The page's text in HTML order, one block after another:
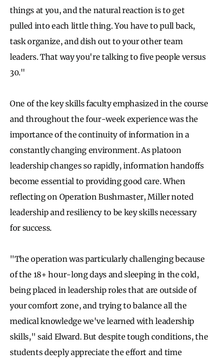
things at you, and the natural reaction is to get
pulled into each little thing. You have to pull back,
task organize, and dish out to your other team
leaders. That way you're talking to five people versus
30."
One of the key skills faculty emphasized in the course
and throughout the four-week experience was the
importance of the continuity of information in a
constantly changing environment. As platoon
leadership changes so rapidly, information handoffs
become essential to providing good care. When
reflecting on Operation Bushmaster, Miller noted
leadership and resiliency to be key skills necessary
for success.
"The operation was particularly challenging because
of the 18+ hour-long days and sleeping in the cold,
being placed in leadership roles that are outside of
your comfort zone, and trying to balance all the
medical knowledge we've learned with leadership
skills," said Elward. But despite tough conditions, the
students deeply appreciate the effort and time